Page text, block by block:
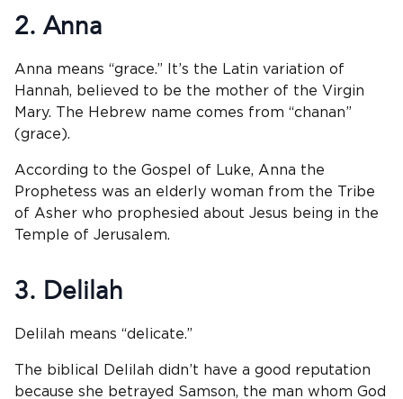
2. Anna
Anna means “grace.” It’s the Latin variation of
Hannah, believed to be the mother of the Virgin
Mary. The Hebrew name comes from “chanan”
(grace).
According to the Gospel of Luke, Anna the
Prophetess was an elderly woman from the Tribe
of Asher who prophesied about Jesus being in the
Temple of Jerusalem.
3. Delilah
Delilah means “delicate.”
The biblical Delilah didn’t have a good reputation
because she betrayed Samson, the man whom God